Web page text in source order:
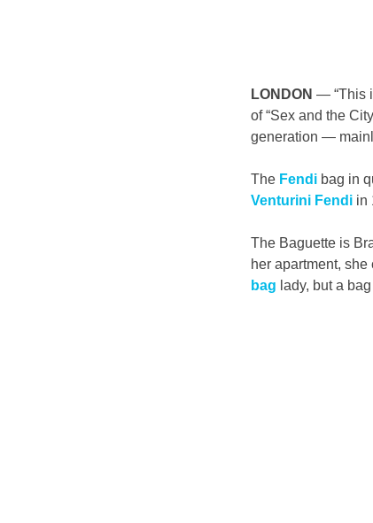
LONDON — “This
of “Sex and the
generation —
The Fendi bag in
Venturini Fendi in
The Baguette is
her apartment, she
bag lady, but a bag